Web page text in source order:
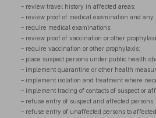
– review travel history in affected areas;
– review proof of medical examination and any
– require medical examinations;
– review proof of vaccination or other
– require vaccination or other prophylaxis;
– place suspect persons under public health
– implement quarantine or other health
– implement isolation and treatment where
– implement tracing of contacts of suspect or
– refuse entry of suspect and affected persons;
– refuse entry of unaffected persons to